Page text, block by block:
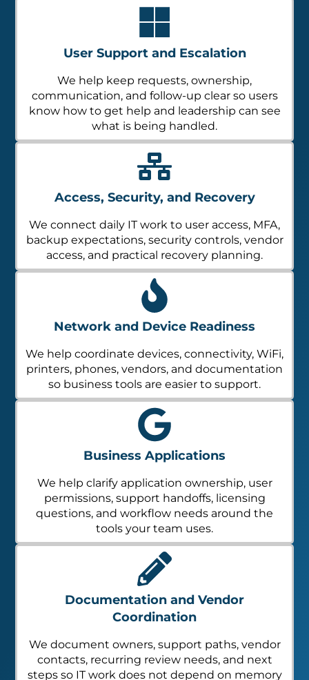
User Support and Escalation
We help keep requests, ownership,
communication, and follow-up clear so users
know how to get help and leadership can see
what is being handled.
Access, Security, and Recovery
We connect daily IT work to user access, MFA,
backup expectations, security controls, vendor
access, and practical recovery planning.
Network and Device Readiness
We help coordinate devices, connectivity, WiFi,
printers, phones, vendors, and documentation
so business tools are easier to support.
Business Applications
We help clarify application ownership, user
permissions, support handoffs, licensing
questions, and workflow needs around the
tools your team uses.
Documentation and Vendor
Coordination
We document owners, support paths, vendor
contacts, recurring review needs, and next
steps so IT work does not depend on memory